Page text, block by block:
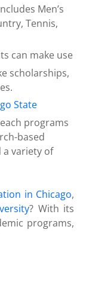
Men’s
Tennis,
can make use
scholarships,
State
programs
based
a variety of
in Chicago,
? With its
programs,